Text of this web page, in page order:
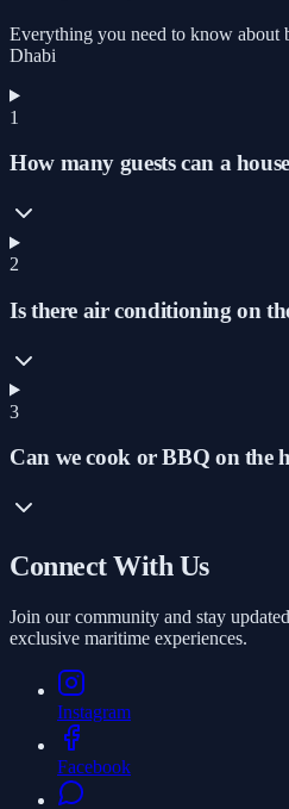
Everything you need to know about
Dhabi
1
How many guests can a
2
Is there air conditioning on
3
Can we cook or BBQ on the
Connect With Us
Join our community and stay
exclusive maritime experiences.
Instagram
Facebook